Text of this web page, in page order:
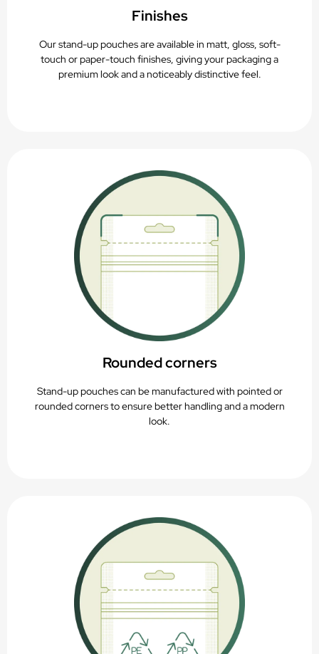
Finishes
Our stand-up pouches are available in matt, gloss, soft-
touch or paper-touch finishes, giving your packaging a
premium look and a noticeably distinctive feel.
Rounded corners
Stand-up pouches can be manufactured with pointed or
rounded corners to ensure better handling and a modern
look.